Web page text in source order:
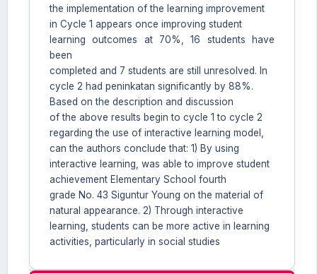
the implementation of the learning improvement
in Cycle 1 appears once improving student
learning outcomes at 70%, 16 students have
been
completed and 7 students are still unresolved. In
cycle 2 had peninkatan significantly by 88%.
Based on the description and discussion
of the above results begin to cycle 1 to cycle 2
regarding the use of interactive learning model,
can the authors conclude that: 1) By using
interactive learning, was able to improve student
achievement Elementary School fourth
grade No. 43 Siguntur Young on the material of
natural appearance. 2) Through interactive
learning, students can be more active in learning
activities, particularly in social studies